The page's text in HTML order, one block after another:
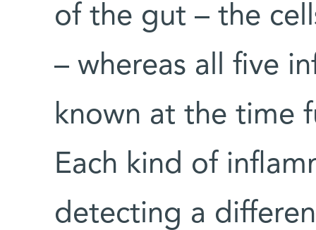
of the gut – the
– whereas all five
known at the time
Each kind of
detecting a